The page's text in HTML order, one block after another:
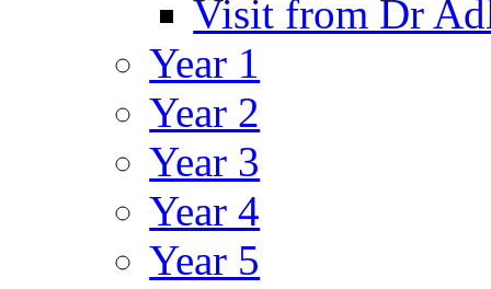
Visit from Dr
Year 1
Year 2
Year 3
Year 4
Year 5